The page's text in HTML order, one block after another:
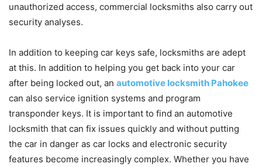
unauthorized access, commercial locksmiths also carry out
security analyses.
In addition to keeping car keys safe, locksmiths are adept
at this. In addition to helping you get back into your car
after being locked out, an automotive locksmith Pahokee
can also service ignition systems and program
transponder keys. It is important to find an automotive
locksmith that can fix issues quickly and without putting
the car in danger as car locks and electronic security
features become increasingly complex. Whether you have